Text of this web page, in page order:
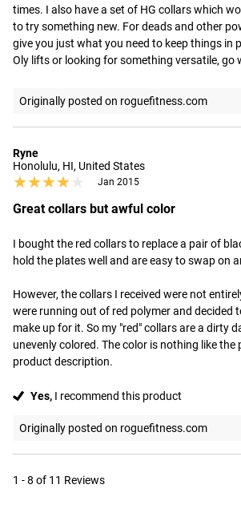
times. I also have a set of HG collars which
to try something new. For deads and other
give you just what you need to keep things in
Oly lifts or looking for something versatile, go
Originally posted on roguefitness.com
Ryne
Honolulu, HI, United States
★★★★★
★★★★★ Jan 2015
Great collars but awful color
I bought the red collars to replace a pair of
hold the plates well and are easy to swap on
However, the collars I received were not
were running out of red polymer and decided
make up for it. So my "red" collars are a dirty
unevenly colored. The color is nothing like
product description.
Yes, I recommend this product
Originally posted on roguefitness.com
1 - 8 of 11 Reviews